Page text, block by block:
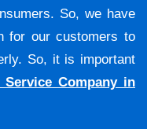
So, we have
for our customers to
So, it is important
Service Company in